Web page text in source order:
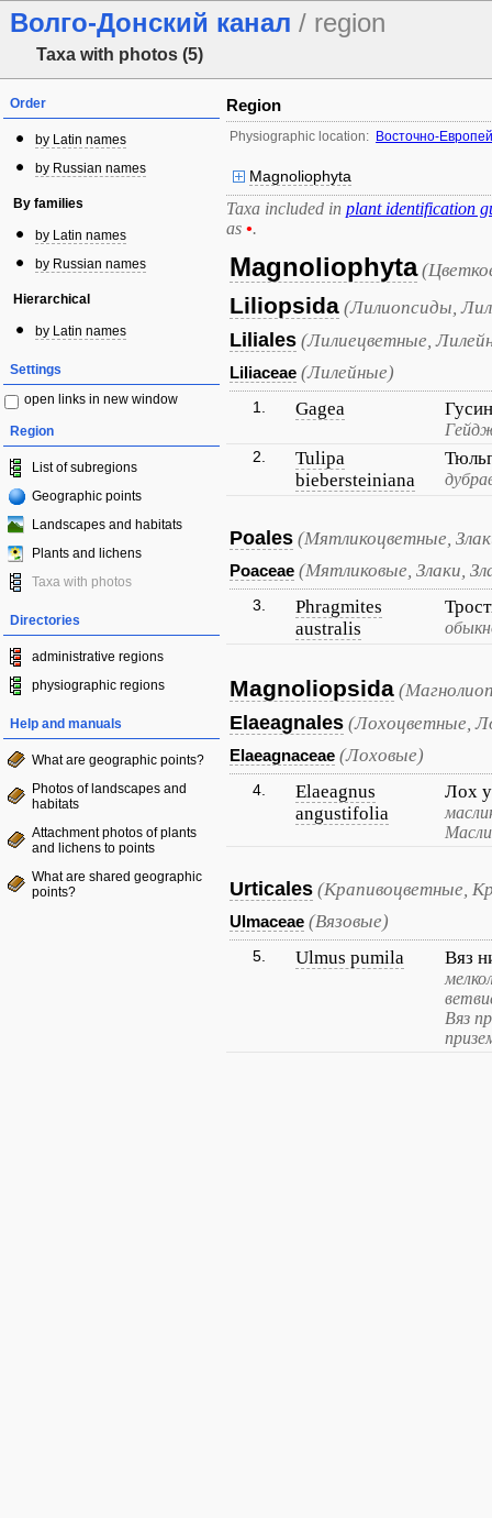
Волго-Донский канал / region
Taxa with photos (5)
Order
by Latin names
by Russian names
By families
by Latin names
by Russian names
Hierarchical
by Latin names
Settings
open links in new window
Region
List of subregions
Geographic points
Landscapes and habitats
Plants and lichens
Taxa with photos
Directories
administrative regions
physiographic regions
Help and manuals
What are geographic points?
Photos of landscapes and
habitats
Attachment photos of plants
and lichens to points
What are shared geographic
points?
Region
Physiographic location: Восточно-
Magnoliophyta
Taxa included in plant identification
as •.
Magnoliophyta
Liliopsida (Лилиопсиды,
Liliales (Лилиецветные,
Liliaceae (Лилейные)
1. Gagea
2.
Tulipa
biebersteiniana
Poales (Мятликоцветные,
Poaceae (Мятликовые, Злаки,
3.
Phragmites
australis
Magnoliopsida
Elaeagnales (Лохоцветные,
Elaeagnaceae (Лоховые)
4.
Elaeagnus
angustifolia
Лох
Urticales (Крапивоцветные,
Ulmaceae (Вязовые)
5. Ulmus pumila Вяз
Вяз